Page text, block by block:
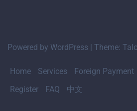
Powered by WordPress | Theme:
Home Services Foreign Payment
Register
FAQ 中文